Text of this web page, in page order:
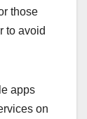
those
to avoid
apps
on